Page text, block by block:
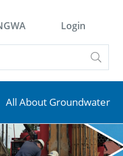
Login
All About Groundwater